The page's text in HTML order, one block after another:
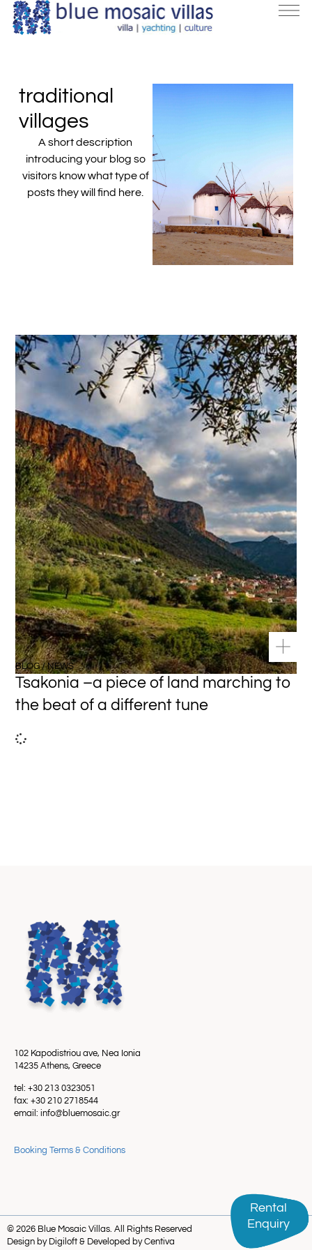
traditional
villages
A short description
introducing your blog so
visitors know what type of
posts they will find here.
BLOG / NEWS
Tsakonia –a piece of land marching to
the beat of a different tune
102 Kapodistriou ave, Nea Ionia
14235 Athens, Greece
tel: +30 213 0323051
fax: +30 210 2718544
email: info@bluemosaic.gr
Booking Terms & Conditions
Rental
Enquiry
Rental
Enquiry
© 2026 Blue Mosaic Villas. All Rights Reserved
Design by Digiloft & Developed by Centiva